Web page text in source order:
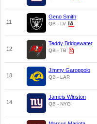
11
Geno Smith
QB - LV
12
Teddy Bridgewater
QB - TB
13
Jimmy Garoppolo
QB - LAR
14
Jameis Winston
QB - NYG